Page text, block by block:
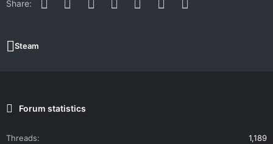
Share:
Steam
Forum statistics
Threads
1,189